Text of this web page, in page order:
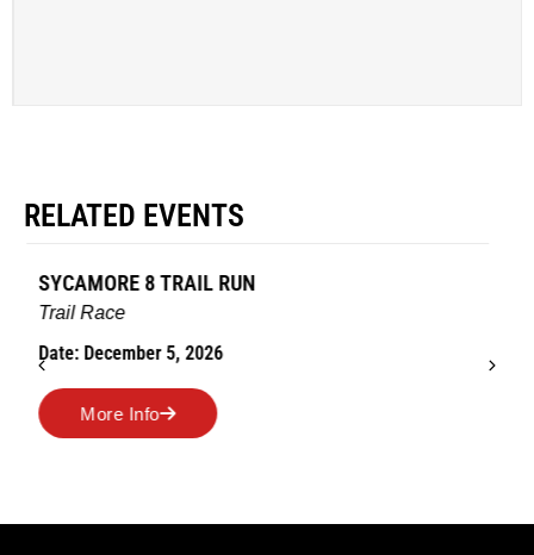
RELATED EVENTS
AMES TURKEY TROT
Road Race
Date: November 26, 2026
More Info